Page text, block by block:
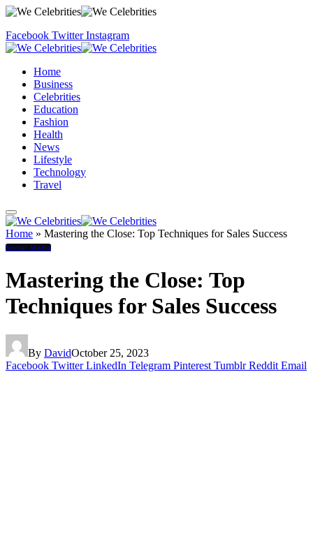
Facebook Twitter Instagram
Home
Business
Celebrities
Education
Fashion
Health
News
Lifestyle
Technology
Travel
Home » Mastering the Close: Top Techniques for Sales Success
Social Media
Mastering the Close: Top
Techniques for Sales Success
By DavidOctober 25, 2023
Facebook Twitter LinkedIn Telegram Pinterest Tumblr Reddit Email